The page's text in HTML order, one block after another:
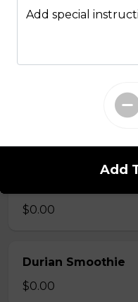
$0.00
Smoothies
Avocado Smoothie
$0.00
Durian Smoothie
$0.00
Add special
Add